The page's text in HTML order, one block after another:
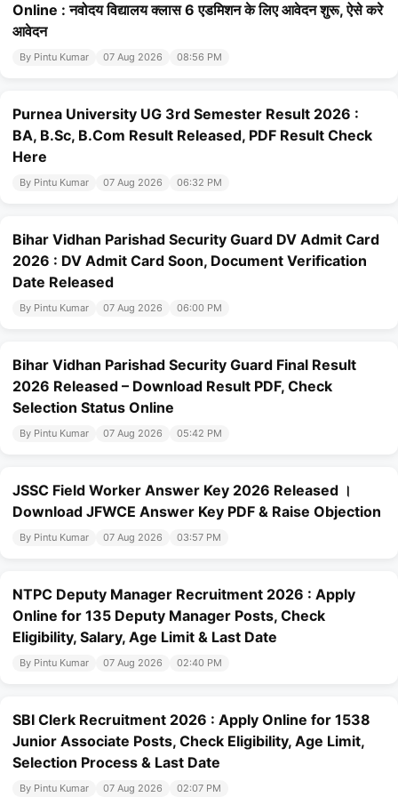
Online : नवोदय विद्यालय क्लास 6 एडमिशन के लिए आवेदन शुरू, ऐसे करे
आवेदन
By Pintu Kumar 07 Aug 2026 08:56 PM
Purnea University UG 3rd Semester Result 2026 :
BA, B.Sc, B.Com Result Released, PDF Result Check
Here
By Pintu Kumar 07 Aug 2026 06:32 PM
Bihar Vidhan Parishad Security Guard DV Admit Card
2026 : DV Admit Card Soon, Document Verification
Date Released
By Pintu Kumar 07 Aug 2026 06:00 PM
Bihar Vidhan Parishad Security Guard Final Result
2026 Released – Download Result PDF, Check
Selection Status Online
By Pintu Kumar 07 Aug 2026 05:42 PM
JSSC Field Worker Answer Key 2026 Released ।
Download JFWCE Answer Key PDF & Raise Objection
By Pintu Kumar 07 Aug 2026 03:57 PM
NTPC Deputy Manager Recruitment 2026 : Apply
Online for 135 Deputy Manager Posts, Check
Eligibility, Salary, Age Limit & Last Date
By Pintu Kumar 07 Aug 2026 02:40 PM
SBI Clerk Recruitment 2026 : Apply Online for 1538
Junior Associate Posts, Check Eligibility, Age Limit,
Selection Process & Last Date
By Pintu Kumar 07 Aug 2026 02:07 PM